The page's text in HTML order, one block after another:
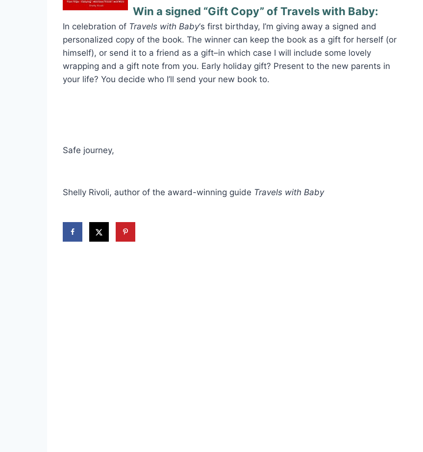
Win a signed “Gift Copy” of Travels with Baby:
In celebration of Travels with Baby‘s first birthday, I’m giving away a signed and
personalized copy of the book. The winner can keep the book as a gift for herself (or
himself), or send it to a friend as a gift–in which case I will include some lovely
wrapping and a gift note from you. Early holiday gift? Present to the new parents in
your life? You decide who I’ll send your new book to.
Safe journey,
Shelly Rivoli, author of the award-winning guide Travels with Baby